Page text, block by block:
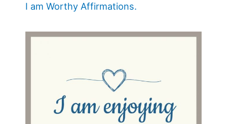
I am Worthy Affirmations.